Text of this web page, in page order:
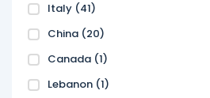
Italy (41)
China (20)
Canada (1)
Lebanon (1)